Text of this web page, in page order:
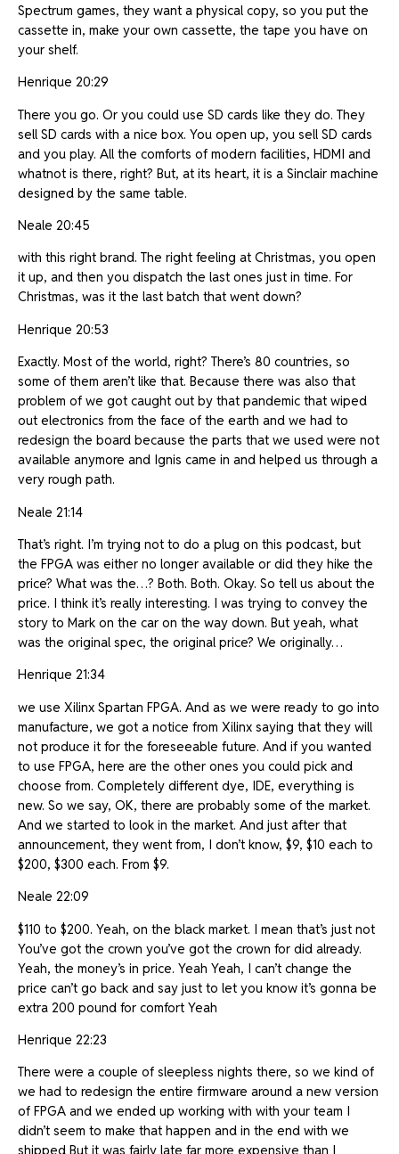
Spectrum games, they want a physical copy, so you put the
cassette in, make your own cassette, the tape you have on
your shelf.
Henrique 20:29
There you go. Or you could use SD cards like they do. They
sell SD cards with a nice box. You open up, you sell SD cards
and you play. All the comforts of modern facilities, HDMI and
whatnot is there, right? But, at its heart, it is a Sinclair machine
designed by the same table.
Neale 20:45
with this right brand. The right feeling at Christmas, you open
it up, and then you dispatch the last ones just in time. For
Christmas, was it the last batch that went down?
Henrique 20:53
Exactly. Most of the world, right? There’s 80 countries, so
some of them aren’t like that. Because there was also that
problem of we got caught out by that pandemic that wiped
out electronics from the face of the earth and we had to
redesign the board because the parts that we used were not
available anymore and Ignis came in and helped us through a
very rough path.
Neale 21:14
That’s right. I’m trying not to do a plug on this podcast, but
the FPGA was either no longer available or did they hike the
price? What was the…? Both. Both. Okay. So tell us about the
price. I think it’s really interesting. I was trying to convey the
story to Mark on the car on the way down. But yeah, what
was the original spec, the original price? We originally…
Henrique 21:34
we use Xilinx Spartan FPGA. And as we were ready to go into
manufacture, we got a notice from Xilinx saying that they will
not produce it for the foreseeable future. And if you wanted
to use FPGA, here are the other ones you could pick and
choose from. Completely different dye, IDE, everything is
new. So we say, OK, there are probably some of the market.
And we started to look in the market. And just after that
announcement, they went from, I don’t know, $9, $10 each to
$200, $300 each. From $9.
Neale 22:09
$110 to $200. Yeah, on the black market. I mean that’s just not
You’ve got the crown you’ve got the crown for did already.
Yeah, the money’s in price. Yeah Yeah, I can’t change the
price can’t go back and say just to let you know it’s gonna be
extra 200 pound for comfort Yeah
Henrique 22:23
There were a couple of sleepless nights there, so we kind of
we had to redesign the entire firmware around a new version
of FPGA and we ended up working with with your team I
didn’t seem to make that happen and in the end with we
shipped But it was fairly late far more expensive than I